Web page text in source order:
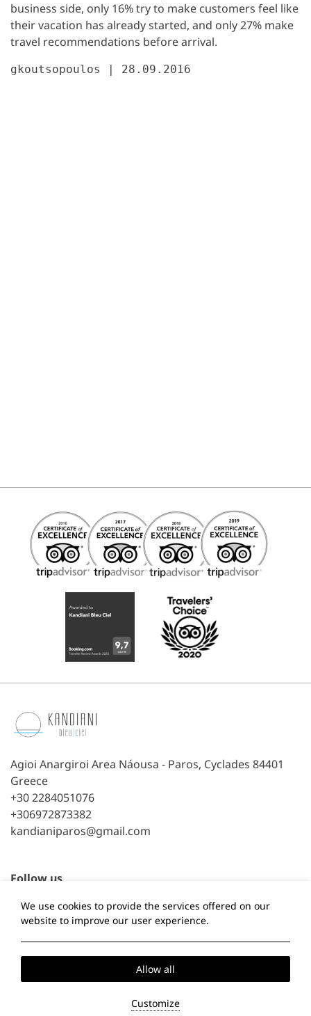
business side, only 16% try to make customers feel like
their vacation has already started, and only 27% make
travel recommendations before arrival.
gkoutsopoulos | 28.09.2016
Agioi Anargiroi Area Náousa - Paros, Cyclades 84401
Greece
+30 2284051076
+306972873382
kandianiparos@gmail.com
Follow us
FacebookTripAdvisor
Local Time: 07:26
Powered by: About Hotelier
We use cookies to provide the services offered on our
website to improve our user experience.
Allow all
Customize